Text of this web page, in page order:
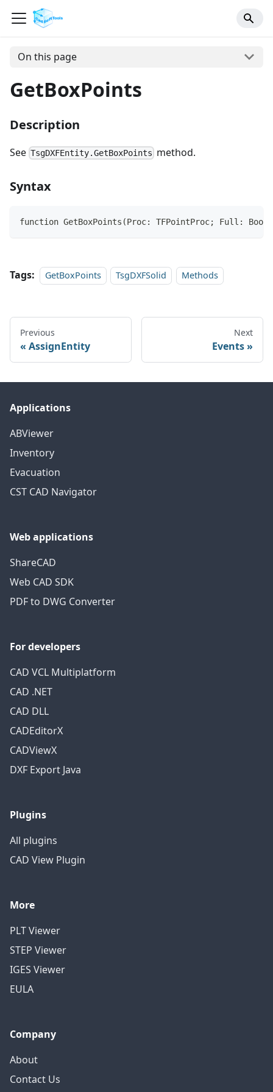
On this page
GetBoxPoints
Description
See TsgDXFEntity.GetBoxPoints method.
Syntax
function GetBoxPoints(Proc: TFPointProc; Full:
Tags: GetBoxPoints TsgDXFSolid Methods
Previous
AssignEntity
Next
Events
Applications
ABViewer
Inventory
Evacuation
CST CAD Navigator
Web applications
ShareCAD
Web CAD SDK
PDF to DWG Converter
For developers
CAD VCL Multiplatform
CAD .NET
CAD DLL
CADEditorX
CADViewX
DXF Export Java
Plugins
All plugins
CAD View Plugin
More
PLT Viewer
STEP Viewer
IGES Viewer
EULA
Company
About
Contact Us